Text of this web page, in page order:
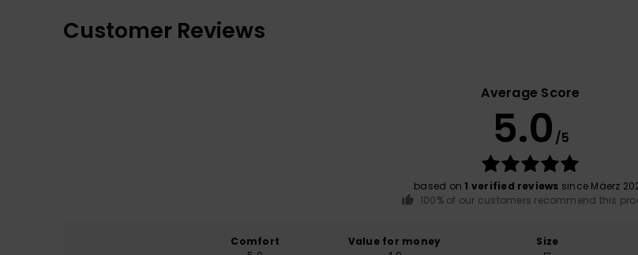
Customer Reviews
Average Score
5.0 /5
based on 1 verified reviews since Mäerz
100% of our customers recommend this
Comfort
Value for money
Size